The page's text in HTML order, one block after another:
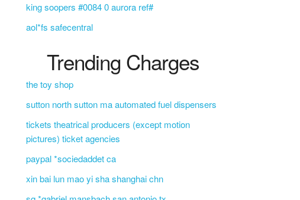
king soopers #0084 0 aurora ref#
aol*fs safecentral
Trending Charges
the toy shop
sutton north sutton ma automated fuel dispensers
tickets theatrical producers (except motion
pictures) ticket agencies
paypal *sociedaddet ca
xin bai lun mao yi sha shanghai chn